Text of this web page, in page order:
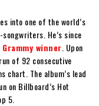
into one of the world’s
He’s since
winner . Upon
of 92 consecutive
chart. The album’s lead
on Billboard’s Hot
5.